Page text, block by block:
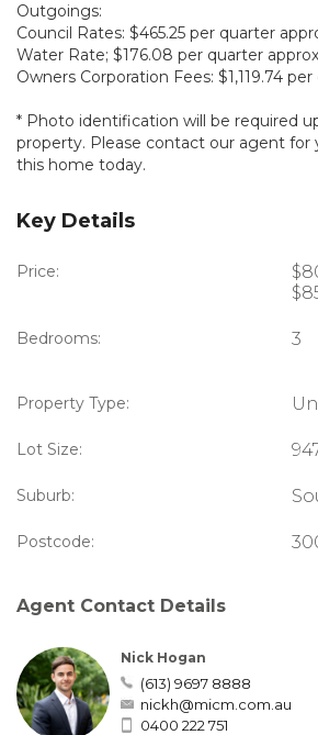
Outgoings:
Council Rates: $465.25 per quarter
Water Rate; $176.08 per quarter
Owners Corporation Fees: $1,119.74
* Photo identification will be required
property. Please contact our agent for
this home today.
Key Details
Price:
Bedrooms: 3
Property Type:
Lot Size:
Suburb:
Postcode:
Agent Contact Details
Nick Hogan
(613) 9697 8888
nickh@micm.com.au
0400 222 751